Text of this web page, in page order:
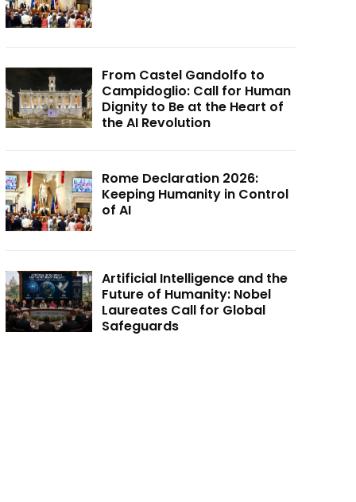
From Castel Gandolfo to
Campidoglio: Call for Human
Dignity to Be at the Heart of
the AI Revolution
Rome Declaration 2026:
Keeping Humanity in Control
of AI
Artificial Intelligence and the
Future of Humanity: Nobel
Laureates Call for Global
Safeguards